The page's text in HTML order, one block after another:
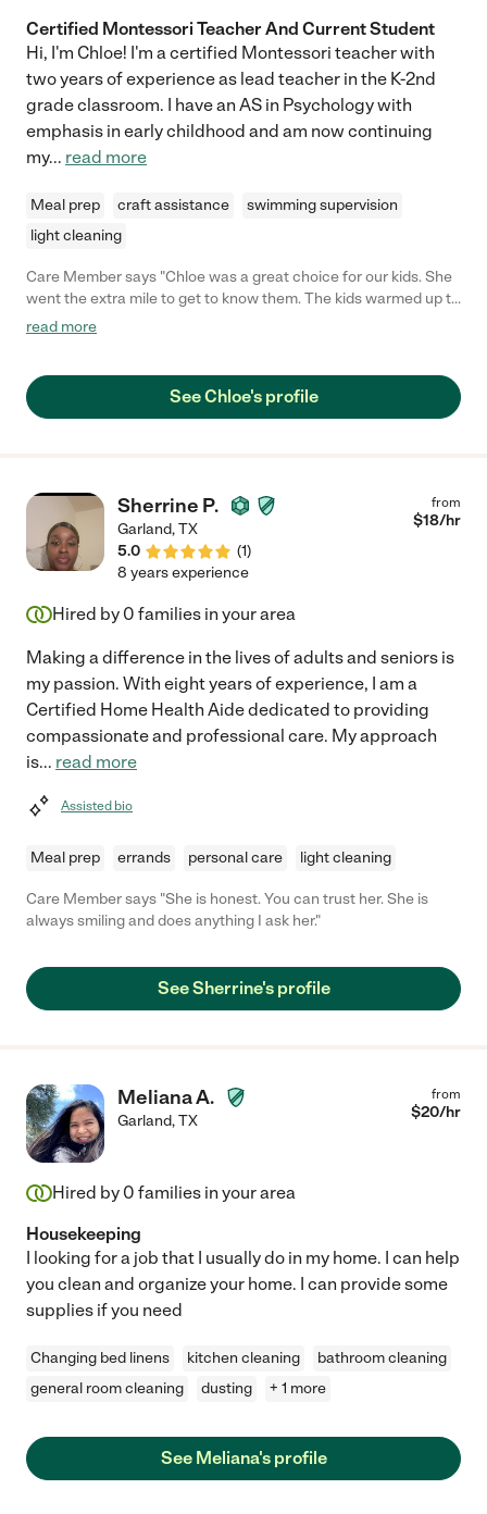
Certified Montessori Teacher And Current Student
Hi, I'm Chloe! I'm a certified Montessori teacher with
two years of experience as lead teacher in the K-2nd
grade classroom. I have an AS in Psychology with
emphasis in early childhood and am now continuing
my... read more
Meal prep craft assistance
swimming supervision
light cleaning
Care Member says "Chloe was a great choice for our kids. She
went the extra mile to get to know them. The kids warmed up to
her right away. She took great care of them and we would not
read more
See Chloe's profile
Sherrine P.
Garland,TX
5.0
(1)
from
$18/hr
8 years experience
Hired by 0 families in your area
Making a difference in the lives of adults and seniors is
my passion. With eight years of experience, I am a
Certified Home Health Aide dedicated to providing
compassionate and professional care. My approach
is... read more
Assisted bio
Meal prep errands personal care light cleaning
Care Member says "She is honest. You can trust her. She is
always smiling and does anything I ask her."
See Sherrine's profile
Meliana A.
Garland,TX
from
$20/hr
Hired by 0 families in your area
Housekeeping
I looking for a job that I usually do in my home. I can help
you clean and organize your home. I can provide some
supplies if you need
Changing bed linens kitchen cleaning
bathroom cleaning
general room cleaning
dusting + 1 more
See Meliana's profile